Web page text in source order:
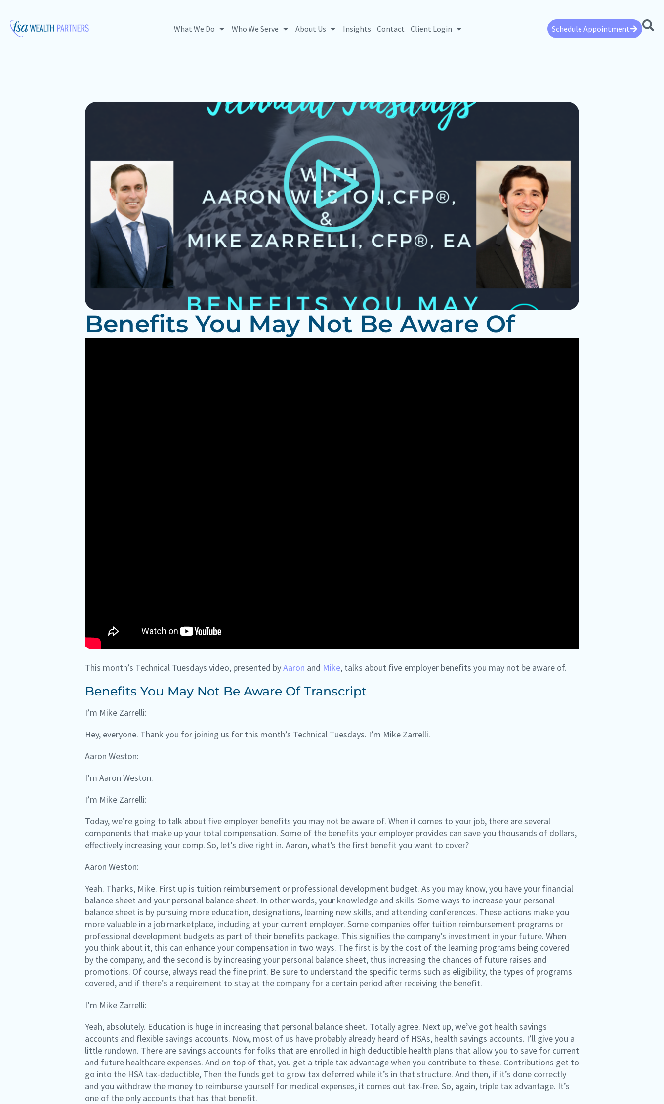
What We Do Who We Serve About Us Insights Contact Client Login Schedule Appointment
Benefits You May Not Be Aware Of
This month’s Technical Tuesdays video, presented byAaron and Mike, talks about five employer benefits you may not be aware of.
Benefits You May Not Be Aware Of Transcript
I’m Mike Zarrelli:
Hey, everyone. Thank you for joining us for this month’s Technical Tuesdays. I’m Mike Zarrelli.
Aaron Weston:
I’m Aaron Weston.
I’m Mike Zarrelli:
Today, we’re going to talk about five employer benefits you may not be aware of. When it comes to your job, there are several
components that make up your total compensation. Some of the benefits your employer provides can save you thousands of dollars,
effectively increasing your comp. So, let’s dive right in. Aaron, what’s the first benefit you want to cover?
Aaron Weston:
Yeah. Thanks, Mike. First up is tuition reimbursement or professional development budget. As you may know, you have your financial
balance sheet and your personal balance sheet. In other words, your knowledge and skills. Some ways to increase your personal
balance sheet is by pursuing more education, designations, learning new skills, and attending conferences. These actions make you
more valuable in a job marketplace, including at your current employer. Some companies offer tuition reimbursement programs or
professional development budgets as part of their benefits package. This signifies the company’s investment in your future. When
you think about it, this can enhance your compensation in two ways. The first is by the cost of the learning programs being covered
by the company, and the second is by increasing your personal balance sheet, thus increasing the chances of future raises and
promotions. Of course, always read the fine print. Be sure to understand the specific terms such as eligibility, the types of programs
covered, and if there’s a requirement to stay at the company for a certain period after receiving the benefit.
I’m Mike Zarrelli:
Yeah, absolutely. Education is huge in increasing that personal balance sheet. Totally agree. Next up, we’ve got health savings
accounts and flexible savings accounts. Now, most of us have probably already heard of HSAs, health savings accounts. I’ll give you a
little rundown. There are savings accounts for folks that are enrolled in high deductible health plans that allow you to save for current
and future healthcare expenses. And on top of that, you get a triple tax advantage when you contribute to these. Contributions get to
go into the HSA tax-deductible, Then the funds get to grow tax deferred while it’s in that structure. And then, if it’s done correctly
and you withdraw the money to reimburse yourself for medical expenses, it comes out tax-free. So, again, triple tax advantage. It’s
one of the only accounts that has that benefit.